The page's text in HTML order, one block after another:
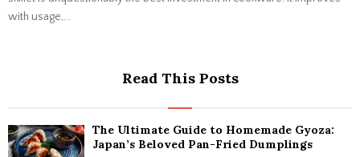
with usage,...
Read This Posts
The Ultimate Guide to Homemade Gyoza:
Japan’s Beloved Pan-Fried Dumplings